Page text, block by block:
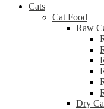
Cats
Cat Food
Raw
Dry